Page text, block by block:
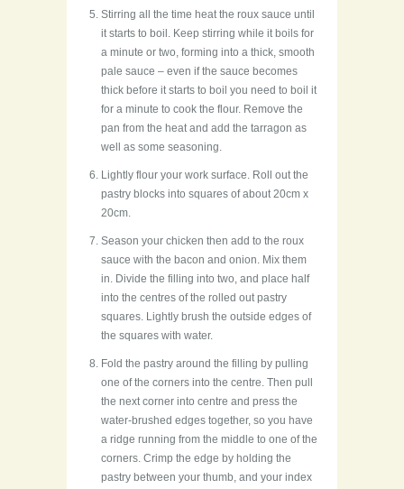
Stirring all the time heat the roux sauce until
it starts to boil. Keep stirring while it boils for
a minute or two, forming into a thick, smooth
pale sauce – even if the sauce becomes
thick before it starts to boil you need to boil it
for a minute to cook the flour. Remove the
pan from the heat and add the tarragon as
well as some seasoning.
Lightly flour your work surface. Roll out the
pastry blocks into squares of about 20cm x
20cm.
Season your chicken then add to the roux
sauce with the bacon and onion. Mix them
in. Divide the filling into two, and place half
into the centres of the rolled out pastry
squares. Lightly brush the outside edges of
the squares with water.
Fold the pastry around the filling by pulling
one of the corners into the centre. Then pull
the next corner into centre and press the
water-brushed edges together, so you have
a ridge running from the middle to one of the
corners. Crimp the edge by holding the
pastry between your thumb, and your index